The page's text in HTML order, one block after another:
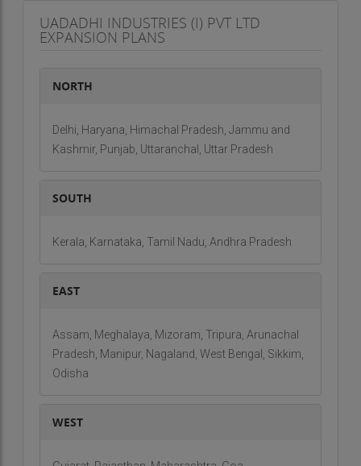
UADADHI INDUSTRIES (I) PVT LTD
EXPANSION PLANS
NORTH
Delhi, Haryana, Himachal Pradesh, Jammu and
Kashmir, Punjab, Uttaranchal, Uttar Pradesh
SOUTH
Kerala, Karnataka, Tamil Nadu, Andhra Pradesh
EAST
Assam, Meghalaya, Mizoram, Tripura, Arunachal
Pradesh, Manipur, Nagaland, West Bengal, Sikkim,
Odisha
WEST